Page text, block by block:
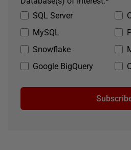
SQL Server
MySQL
Snowflake
Google BigQuery